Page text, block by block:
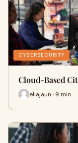
CYBERSECURITY
Cloud-Based
eliajaun · 9 min